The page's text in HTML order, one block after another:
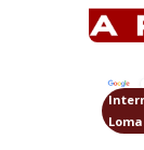
Loma